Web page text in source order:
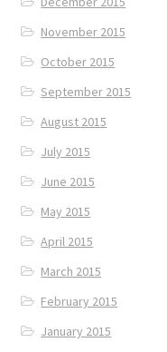
November 2015
October 2015
September 2015
August 2015
July 2015
June 2015
May 2015
April 2015
March 2015
February 2015
January 2015